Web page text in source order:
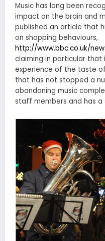
Music has long been
impact on the brain and
published an article that
on shopping behaviours,
http://www.bbc.co.uk/
claiming in particular
experience of the taste
that has not stopped a
abandoning music
staff members and has a